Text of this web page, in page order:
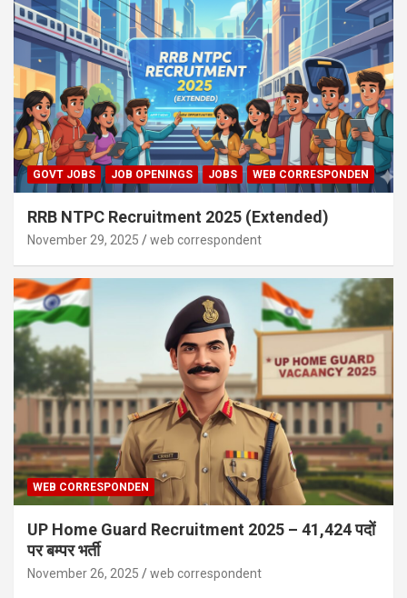
GOVT JOBS JOB OPENINGS JOBS WEB CORRESPONDEN
RRB NTPC Recruitment 2025 (Extended)
November 29, 2025 web correspondent
WEB CORRESPONDEN
UP Home Guard Recruitment 2025 – 41,424 पदों
पर बम्पर भर्ती
November 26, 2025 web correspondent